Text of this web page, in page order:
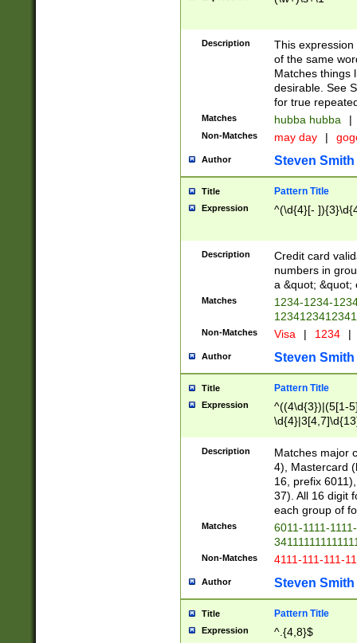
Description
This
of the same
Matches things
desirable. See
for true
Matches hubba hubba |
Non-Matches may day |
Author Steven Smith
Title Pattern Title
Expression ^(\d{4}[-
Description
Credit card
numbers in
a &quot; &quot;
Matches
1234-1234-
Non-Matches Visa | 1234 |
Author Steven Smith
Title Pattern Title
Expression
^((4\d{3})|(5[1-
Description
Matches major
4), Mastercard
16, prefix
37). All 16 digit
each group of
Matches
6011-1111-
Non-Matches 4111-111-111-
Author Steven Smith
Title Pattern Title
Expression ^.{4,8}$